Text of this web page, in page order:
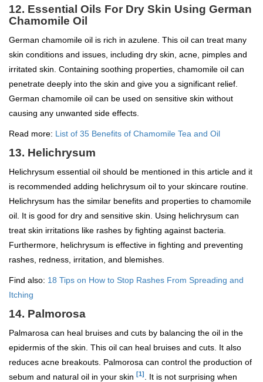
12. Essential Oils For Dry Skin Using German
Chamomile Oil
German chamomile oil is rich in azulene. This oil can treat many
skin conditions and issues, including dry skin, acne, pimples and
irritated skin. Containing soothing properties, chamomile oil can
penetrate deeply into the skin and give you a significant relief.
German chamomile oil can be used on sensitive skin without
causing any unwanted side effects.
Read more: List of 35 Benefits of Chamomile Tea and Oil
13. Helichrysum
Helichrysum essential oil should be mentioned in this article and it
is recommended adding helichrysum oil to your skincare routine.
Helichrysum has the similar benefits and properties to chamomile
oil. It is good for dry and sensitive skin. Using helichrysum can
treat skin irritations like rashes by fighting against bacteria.
Furthermore, helichrysum is effective in fighting and preventing
rashes, redness, irritation, and blemishes.
Find also: 18 Tips on How to Stop Rashes From Spreading and
Itching
14. Palmorosa
Palmarosa can heal bruises and cuts by balancing the oil in the
epidermis of the skin. This oil can heal bruises and cuts. It also
reduces acne breakouts. Palmorosa can control the production of
sebum and natural oil in your skin [1]
. It is not surprising when